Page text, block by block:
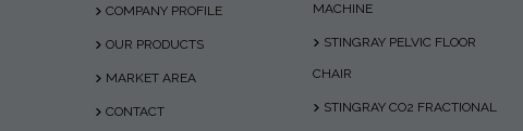
COMPANY PROFILE
OUR PRODUCTS
MARKET AREA
CONTACT
MACHINE
STINGRAY PELVIC FLOOR
CHAIR
STINGRAY CO2 FRACTIONAL